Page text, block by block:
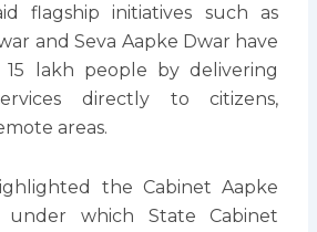
flagship initiatives such as
and Seva Aapke Dwar have
lakh people by delivering
directly to citizens,
areas.
the Cabinet Aapke
under which State Cabinet